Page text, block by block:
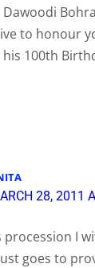
to honour
his 100th
28, 2011
procession I
goes to